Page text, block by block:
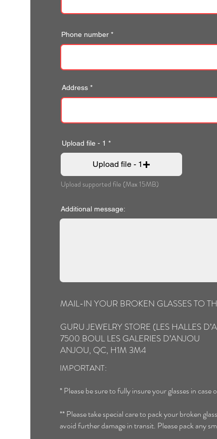
Phone number
Address
Upload file - 1
Upload file - 1
Upload supported file (Max 15MB)
Additional message:
MAIL-IN YOUR BROKEN GLASSES TO
GURU JEWELRY STORE (LES HALLES
7500 BOUL LES GALERIES D’ANJOU
ANJOU, QC, H1M 3M4
IMPORTANT:
* Please be sure to fully insure your glasses in case
** Please take special care to pack your broken
avoid further damage in transit. Please pack any